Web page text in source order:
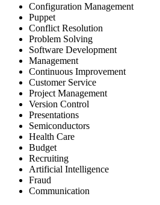
Configuration Management
Puppet
Conflict Resolution
Problem Solving
Software Development
Management
Continuous Improvement
Customer Service
Project Management
Version Control
Presentations
Semiconductors
Health Care
Budget
Recruiting
Artificial Intelligence
Fraud
Communication